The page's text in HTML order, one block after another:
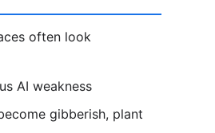
often look
AI weakness
gibberish, plant